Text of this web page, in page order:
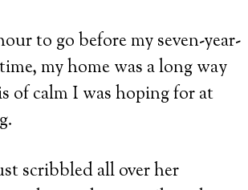
to go before my seven-year-
my home was a long way
of calm I was hoping for at
scribbled all over her